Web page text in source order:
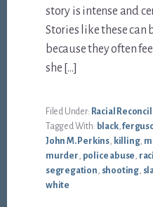
story is intense and
Stories like these
because they often
she […]
Filed Under: Racial
Tagged With: black,
John M. Perkins, killing,
murder, police abuse,
segregation, shooting,
white